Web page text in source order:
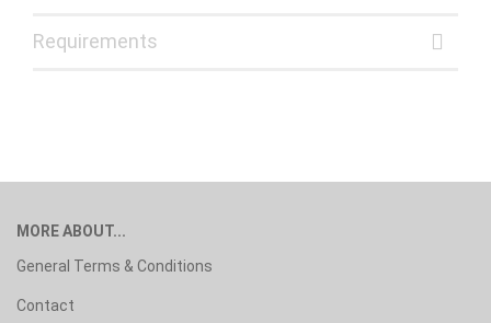
Requirements
MORE ABOUT...
General Terms & Conditions
Contact